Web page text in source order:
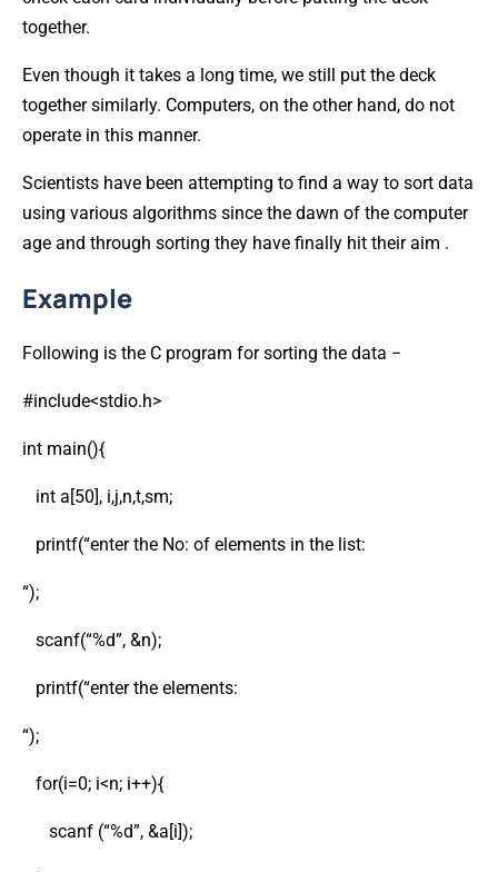
together.
Even though it takes a long time, we still put the deck
together similarly. Computers, on the other hand, do not
operate in this manner.
Scientists have been attempting to find a way to sort data
using various algorithms since the dawn of the computer
age and through sorting they have finally hit their aim .
Example
Following is the C program for sorting the data −
#include<stdio.h>
int main(){
int a[50], i,j,n,t,sm;
printf(“enter the No: of elements in the list:
“);
scanf(“%d”, &n);
printf(“enter the elements:
“);
for(i=0; i<n; i++){
scanf (“%d”, &a[i]);